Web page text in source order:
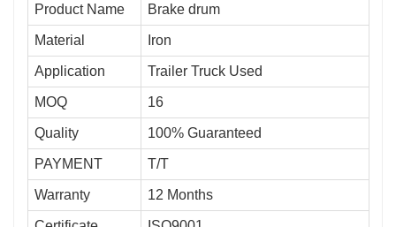
Product Name Brake drum
Material Iron
Application Trailer Truck Used
MOQ 16
Quality 100% Guaranteed
PAYMENT T/T
Warranty 12 Months